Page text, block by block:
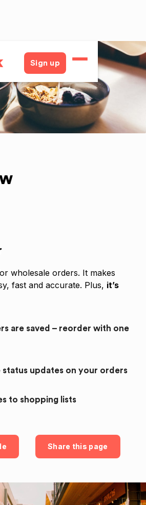
Sign up
wholesale orders. It makes
fast and accurate. Plus, it’s
are saved – reorder with one
status updates on your orders
to shopping lists
Share this page